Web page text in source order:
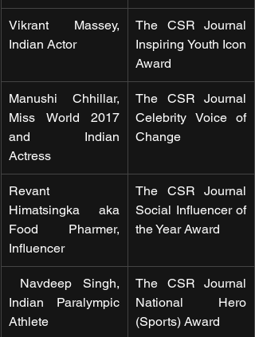
Vikrant Massey,
Indian Actor
The CSR Journal
Inspiring Youth Icon
Award
Manushi Chhillar,
Miss World 2017
and Indian
Actress
The CSR Journal
Celebrity Voice of
Change
Revant
Himatsingka aka
Food Pharmer,
Influencer
The CSR Journal
Social Influencer of
the Year Award
Navdeep Singh,
Indian Paralympic
Athlete
The CSR Journal
National Hero
(Sports) Award